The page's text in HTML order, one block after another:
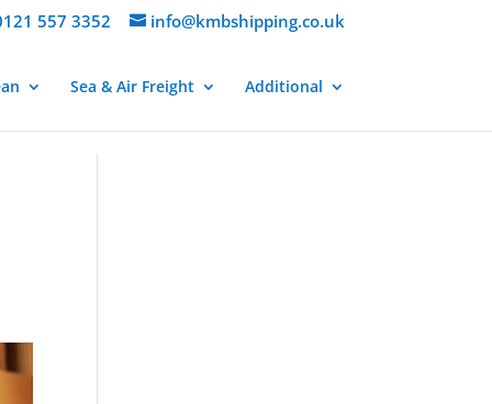
557 3352 info@kmbshipping.co.uk
Sea & Air Freight Additional